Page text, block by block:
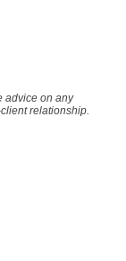
advice on any
relationship.